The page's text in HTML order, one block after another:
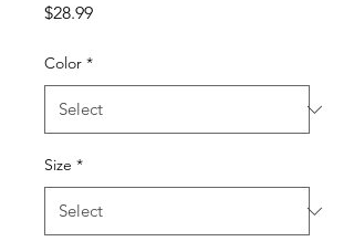
$28.99Price
Color *
Size *